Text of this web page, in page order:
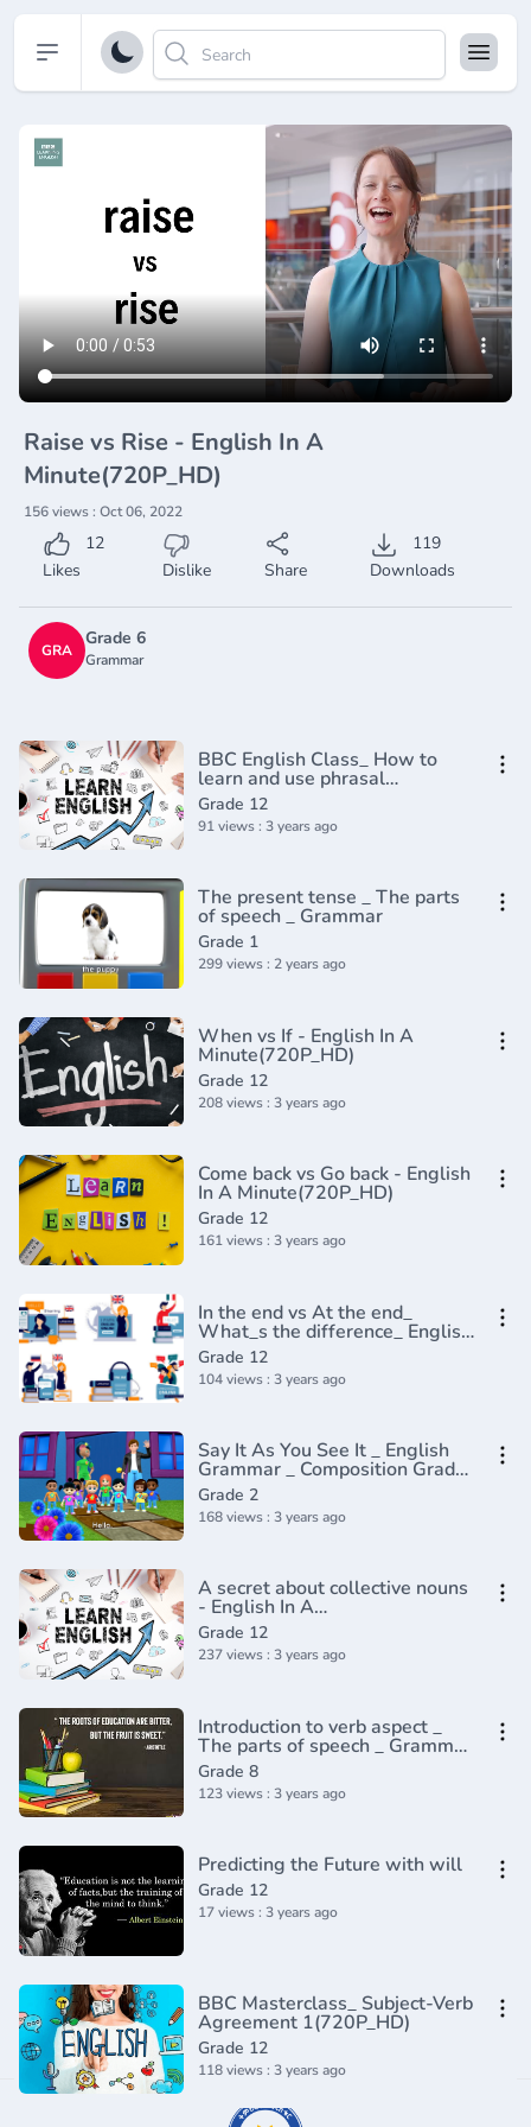
Open sidebar
Raise vs Rise - English In A
Minute(720P_HD)
156 views : Oct 06, 2022
12
Likes
Dislike Share
119
Downloads
GRA
Grade 6
Grammar
BBC English Class_ How to
learn and use phrasal
verbs(720P_HD)
Grade 12
91 views : 3 years ago
The present tense _ The parts
of speech _ Grammar
Grade 1
299 views : 2 years ago
When vs If - English In A
Minute(720P_HD)
Grade 12
208 views : 3 years ago
Come back vs Go back - English
In A Minute(720P_HD)
Grade 12
161 views : 3 years ago
In the end vs At the end_
What_s the difference_ English
In A Minute(720P_HD)
Grade 12
104 views : 3 years ago
Say It As You See It _ English
Grammar _ Composition Grade
2 _ Periwinkle(720P_HD)
Grade 2
168 views : 3 years ago
A secret about collective nouns
- English In A
Minute(720P_HD)
Grade 12
237 views : 3 years ago
Introduction to verb aspect _
The parts of speech _ Grammar
_ Khan Academy(360P)
Grade 8
123 views : 3 years ago
Predicting the Future with will
Grade 12
17 views : 3 years ago
BBC Masterclass_ Subject-Verb
Agreement 1(720P_HD)
Grade 12
118 views : 3 years ago